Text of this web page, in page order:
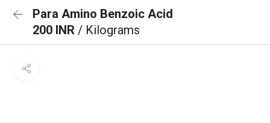
Para Amino Benzoic Acid
200 INR / Kilograms